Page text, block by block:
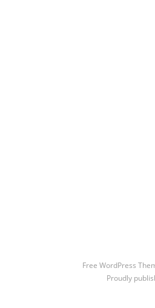
Free WordPress
Proudly